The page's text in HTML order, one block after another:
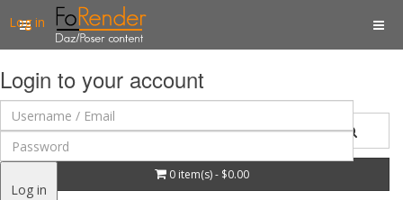
Log in
Login to your account
Log in
0 item(s) - $0.00